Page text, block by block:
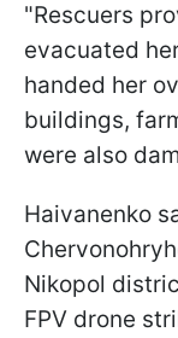
"Rescuers
evacuated
handed her
buildings,
were also
Haivanenko
Nikopol
FPV drone